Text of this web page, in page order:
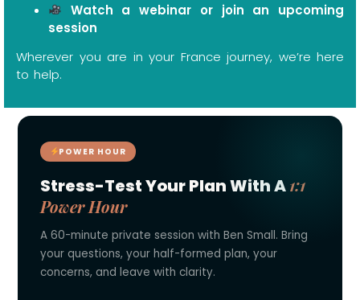
Watch a webinar or join an upcoming
session
Wherever you are in your France journey, we’re here
to help.
POWER HOUR
Stress-Test Your Plan With A1:1
Power Hour
A 60-minute private session with Ben Small. Bring
your questions, your half-formed plan, your
concerns, and leave with clarity.